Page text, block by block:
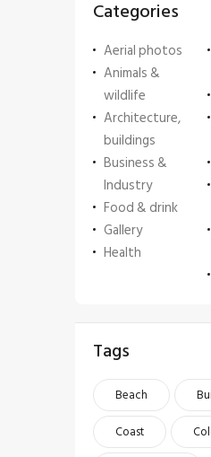
Categories
Aerial photos
Animals &
wildlife
Architecture,
buildings
Business &
Industry
Food & drink
Gallery
Health
Tags
Beach
Coast